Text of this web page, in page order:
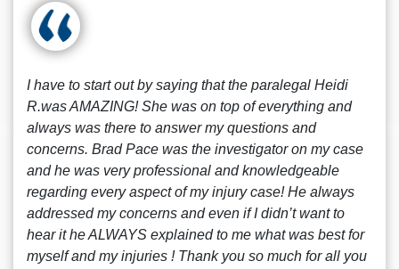
I have to start out by saying that the paralegal Heidi
R.was AMAZING! She was on top of everything and
always was there to answer my questions and
concerns. Brad Pace was the investigator on my case
and he was very professional and knowledgeable
regarding every aspect of my injury case! He always
addressed my concerns and even if I didn’t want to
hear it he ALWAYS explained to me what was best for
myself and my injuries ! Thank you so much for all you